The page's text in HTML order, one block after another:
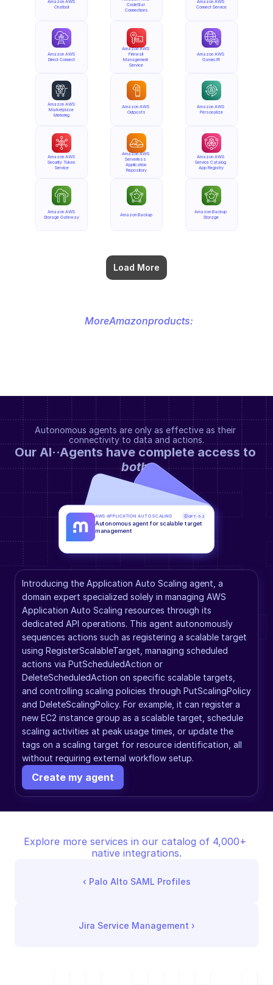
Amazon AWS
Chatbot
Amazon AWS
Direct Connect
Amazon AWS
Marketplace
Metering
Amazon AWS
Security Token
Service
Amazon AWS
Storage Gateway
Load More
CodeStar
Connections
Amazon AWS
Firewall
Management
Service
Amazon AWS
Outposts
Amazon AWS
Serverless
Application
Repository
Amazon Backup
Amazon AWS
Connect Service
Amazon AWS
GameLift
Amazon AWS
Personalize
Amazon AWS
Service Catalog
App Registry
Amazon Backup
Storage
MoreAmazonproducts:
Autonomous agents are only as effective as their
connectivity to data and actions.
both.
Introducing the Application Auto Scaling agent, a
domain expert specialized solely in managing AWS
Application Auto Scaling resources through its
dedicated API operations. This agent autonomously
sequences actions such as registering a scalable target
using RegisterScalableTarget, managing scheduled
actions via PutScheduledAction or
DeleteScheduledAction on specific scalable targets,
and controlling scaling policies through PutScalingPolicy
and DeleteScalingPolicy. For example, it can register a
new EC2 instance group as a scalable target, schedule
scaling activities at peak usage times, or update the
tags on a scaling target for resource identification, all
without requiring external workflow setup.
Create my agent
AWS APPLICATION AUTO SCALING GPT-5.2
Autonomous agent for scalable target
management
Explore more services in our catalog of 4,000+
native integrations.
‹ Palo Alto SAML Profiles
Jira Service Management ›